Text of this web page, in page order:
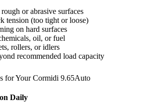
or abrasive surfaces
tension (too tight or loose)
on hard surfaces
oil, or fuel
rollers, or idlers
recommended load capacity
for YourCormidi 9.65Auto
Daily